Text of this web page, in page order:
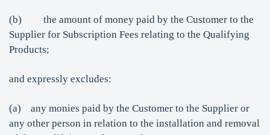
(b) the amount of money paid by the Customer to the
Supplier for Subscription Fees relating to the Qualifying
Products;
and expressly excludes:
(a) any monies paid by the Customer to the Supplier or
any other person in relation to the installation and removal